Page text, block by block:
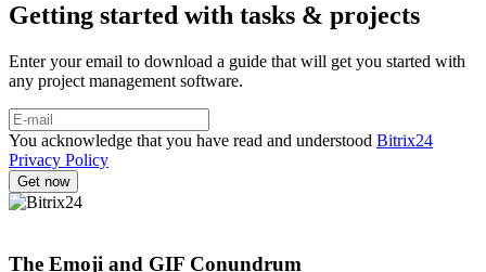
Getting started with tasks & projects
Enter your email to download a guide that will get you started with
any project management software.
You acknowledge that you have read and understood Bitrix24
Privacy Policy
The Emoji and GIF Conundrum